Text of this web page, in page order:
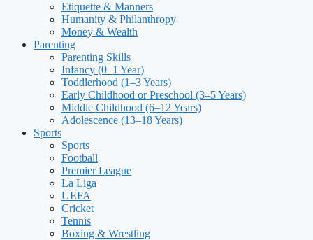
Etiquette & Manners
Humanity & Philanthropy
Money & Wealth
Parenting
Parenting Skills
Infancy (0–1 Year)
Toddlerhood (1–3 Years)
Early Childhood or Preschool (3–5 Years)
Middle Childhood (6–12 Years)
Adolescence (13–18 Years)
Sports
Sports
Football
Premier League
La Liga
UEFA
Cricket
Tennis
Boxing & Wrestling